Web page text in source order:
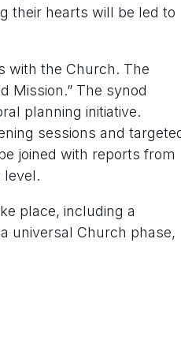
their hearts will be led to
with the Church. The
Mission.” The synod
planning initiative.
sessions and
joined with reports from
level.
place, including a
universal Church phase,